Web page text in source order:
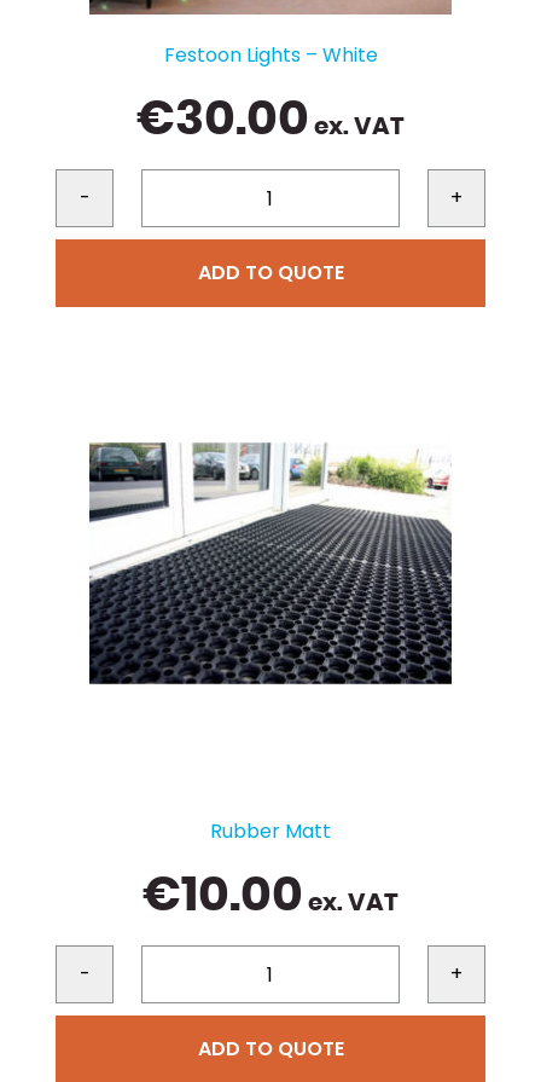
Festoon Lights – White
€30.00 ex. VAT
- +
ADD TO QUOTE
Rubber Matt
€10.00 ex. VAT
- +
ADD TO QUOTE